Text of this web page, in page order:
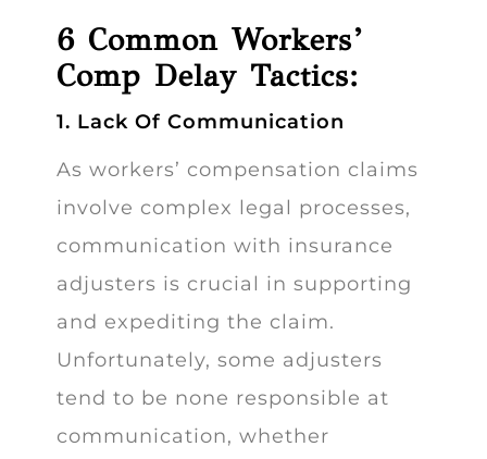
6 Common Workers’
Comp Delay Tactics:
1. Lack Of Communication
As workers’ compensation claims
involve complex legal processes,
communication with insurance
adjusters is crucial in supporting
and expediting the claim.
Unfortunately, some adjusters
tend to be none responsible at
communication, whether